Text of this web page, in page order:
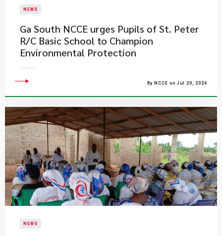
NEWS
Ga South NCCE urges Pupils of St. Peter
R/C Basic School to Champion
Environmental Protection
By NCCE on Jul 20, 2026
NEWS